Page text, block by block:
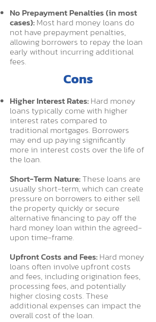
No Prepayment Penalties (in most
cases):Most hard money loans do
not have prepayment penalties,
allowing borrowers to repay the loan
early without incurring additional
fees.
Cons
Higher Interest Rates:Hard money
loans typically come with higher
interest rates compared to
traditional mortgages. Borrowers
may end up paying significantly
more in interest costs over the life of
the loan.
Short-Term Nature:These loans are
usually short-term, which can create
pressure on borrowers to either sell
the property quickly or secure
alternative financing to pay off the
hard money loan within the agreed-
upon time-frame.
Upfront Costs and Fees:Hard money
loans often involve upfront costs
and fees, including origination fees,
processing fees, and potentially
higher closing costs. These
additional expenses can impact the
overall cost of the loan.